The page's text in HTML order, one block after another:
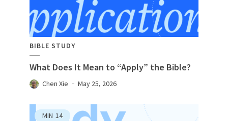
BIBLE STUDY
What Does It Mean to “Apply” the Bible?
Chen Xie May 25, 2026
MIN 14